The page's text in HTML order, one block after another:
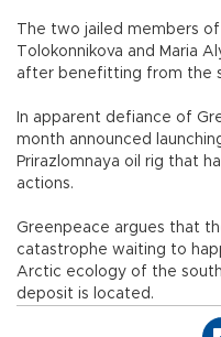
The two jailed members
Tolokonnikova and Maria
after benefitting from the
In apparent defiance of
month announced
Prirazlomnaya oil rig that
actions.
Greenpeace argues that
catastrophe waiting to
Arctic ecology of the
deposit is located.